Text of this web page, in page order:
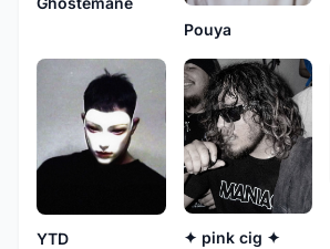
Pouya
YTD ✦ pink cig ✦